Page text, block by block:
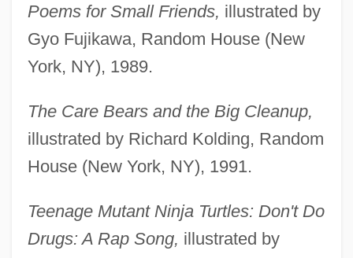
Poems for Small Friends, illustrated by
Gyo Fujikawa, Random House (New
York, NY), 1989.
The Care Bears and the Big Cleanup,
illustrated by Richard Kolding, Random
House (New York, NY), 1991.
Teenage Mutant Ninja Turtles: Don't Do
Drugs: A Rap Song, illustrated by